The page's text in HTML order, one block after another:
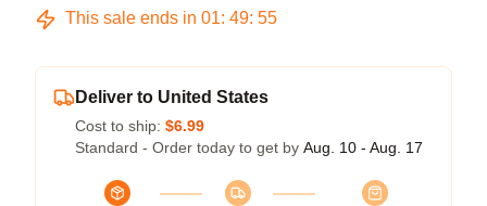
This sale ends in 01: 49: 54
Deliver to United States
Cost to ship: $6.99
Standard - Order today to get by Aug. 10 - Aug. 17